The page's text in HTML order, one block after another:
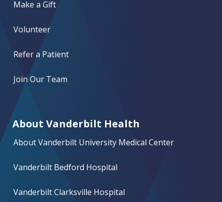
Make a Gift
Volunteer
Refer a Patient
Join Our Team
About Vanderbilt Health
About Vanderbilt University Medical Center
Vanderbilt Bedford Hospital
Vanderbilt Clarksville Hospital